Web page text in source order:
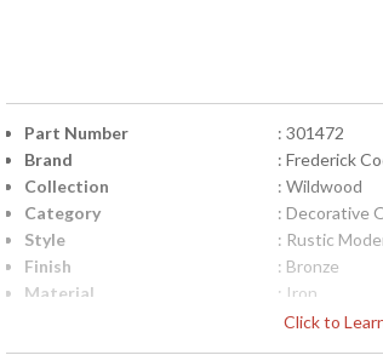
Click to
Part Number
: 301472
Brand
: Frederick
Collection
: Wildwood
Category
: Decorative
Style
: Rustic
Finish
: Bronze
Material
: Iron
: 28.5W x 8D